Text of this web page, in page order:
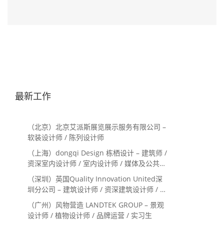
最新工作
（北京）北京艾派斯展览展示服务有限公司 –
软装设计师 / 陈列设计师
（上海）dongqi Design 栋栖设计 – 建筑师 /
资深室内设计师 / 室内设计师 / 媒体及公共关
系主管 / 设计实习生（常年招聘）
（深圳）英国Quality Innovation United深
圳分公司 – 建筑设计师 / 资深建筑设计师 / 室
内设计师 / 设计实习生
（广州）风物营造 LANDTEK GROUP – 景观
设计师 / 植物设计师 / 品牌运营 / 实习生